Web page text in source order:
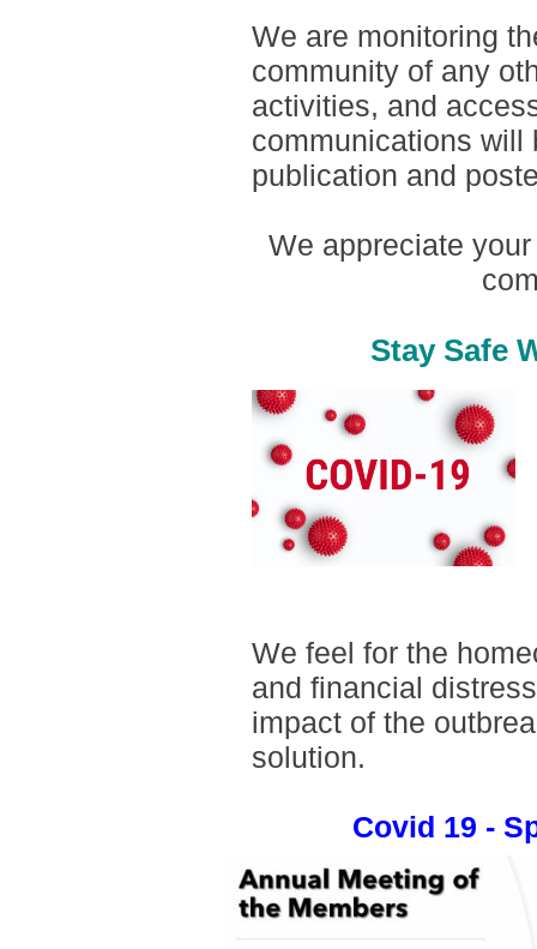
We are monitoring
community of any
activities, and
communications
publication and
We appreciate
Stay Safe
We feel for the
and financial
impact of the
solution.
Covid 19 -